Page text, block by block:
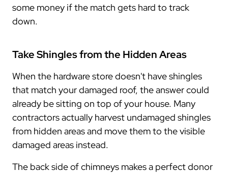
some money if the match gets hard to track
down.
Take Shingles from the Hidden Areas
When the hardware store doesn't have shingles
that match your damaged roof, the answer could
already be sitting on top of your house. Many
contractors actually harvest undamaged shingles
from hidden areas and move them to the visible
damaged areas instead.
The back side of chimneys makes a perfect donor